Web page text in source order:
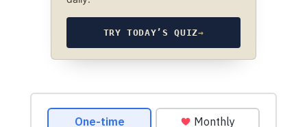
TRY TODAY’S QUIZ→